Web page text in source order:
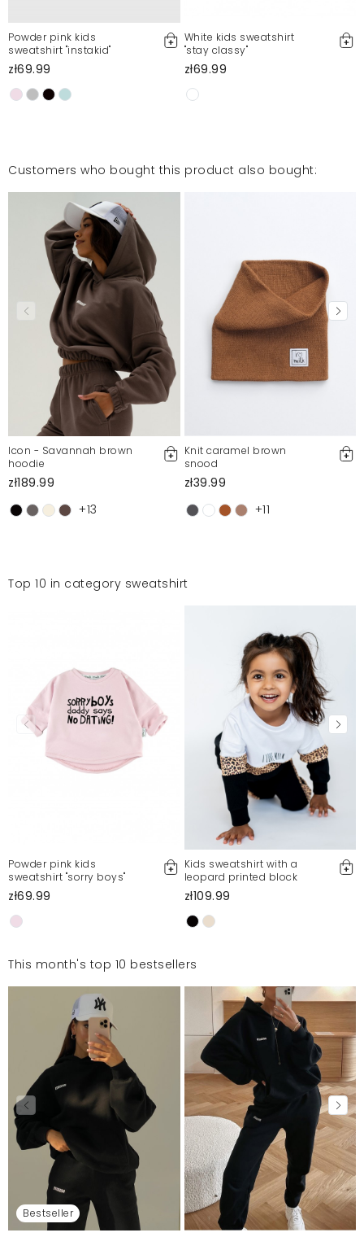
Powder pink kids
sweatshirt "instakid"
zł69.99
White kids sweatshirt
"stay classy"
zł69.99
Customers who bought this product also bought:
Icon - Savannah brown
hoodie
zł189.99
+13
Knit caramel brown
snood
zł39.99
+11
Top 10 in category sweatshirt
Powder pink kids
sweatshirt "sorry boys"
zł69.99
Kids sweatshirt with a
leopard printed block
zł109.99
This month's top 10 bestsellers
Bestseller